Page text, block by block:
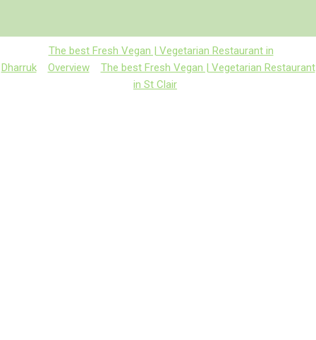
The best Fresh Vegan | Vegetarian Restaurant in
Dharruk
Overview
The best Fresh Vegan | Vegetarian Restaurant
in St Clair